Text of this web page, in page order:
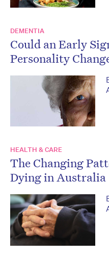
DEMENTIA
Could an Early
Personality
HEALTH & CARE
The Changing
Dying in Australia